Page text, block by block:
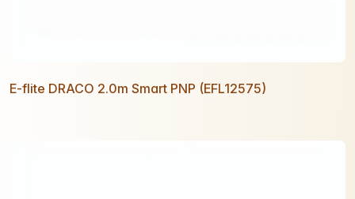
E-flite DRACO 2.0m Smart PNP (EFL12575)